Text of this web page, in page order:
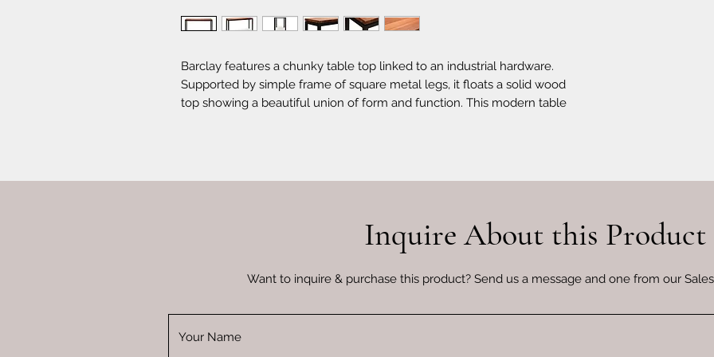
Barclay features a chunky table top linked to an industrial hardware.
Supported by simple frame of square metal legs, it floats a solid wood
top showing a beautiful union of form and function. This modern table
Inquire About this Product
Want to inquire & purchase this product? Send us a message and one from our